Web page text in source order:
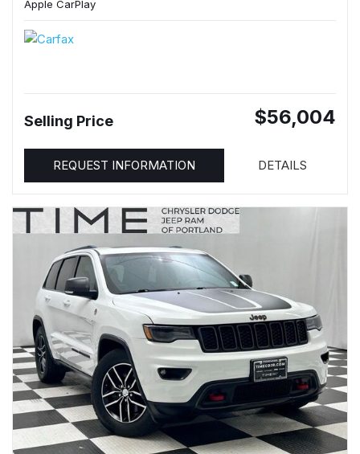
Apple CarPlay
Selling Price $56,004
REQUEST INFORMATION DETAILS